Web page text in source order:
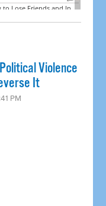
Violence
It
PM